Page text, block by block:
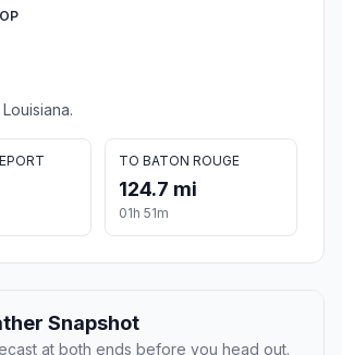
TO BATON ROUGE
124.7 mi
01h 51m
Snapshot
at both ends before you head out.